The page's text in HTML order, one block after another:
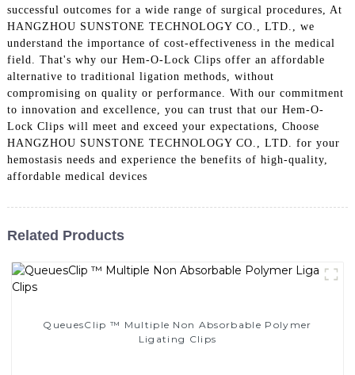
successful outcomes for a wide range of surgical procedures, At
HANGZHOU SUNSTONE TECHNOLOGY CO., LTD., we
understand the importance of cost-effectiveness in the medical
field. That's why our Hem-O-Lock Clips offer an affordable
alternative to traditional ligation methods, without
compromising on quality or performance. With our commitment
to innovation and excellence, you can trust that our Hem-O-
Lock Clips will meet and exceed your expectations, Choose
HANGZHOU SUNSTONE TECHNOLOGY CO., LTD. for your
hemostasis needs and experience the benefits of high-quality,
affordable medical devices
Related Products
QueuesClip ™ Multiple Non Absorbable Polymer
Ligating Clips